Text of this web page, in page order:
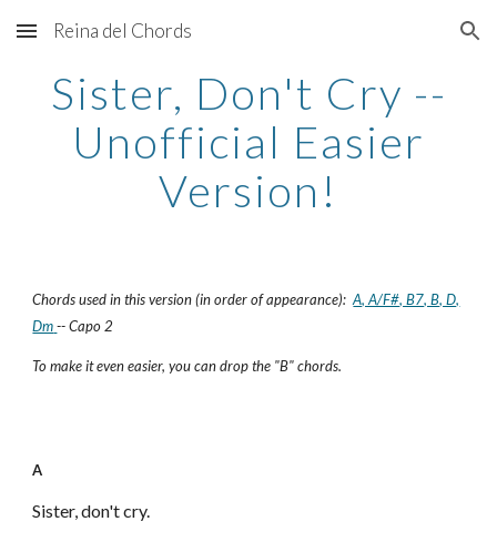
Skip to main content Skip to navigation
Reina del Chords
Sister, Don't Cry --
Unofficial Easier
Version!
Chords used in this version (in order of appearance):A, A/F#, B7, B, D,
Dm -- Capo 2
To make it even easier, you can drop the "B" chords.
A
Sister, don't cry.